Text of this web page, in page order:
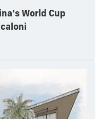
World Cup